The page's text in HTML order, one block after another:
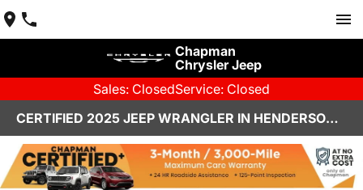
Chapman
Chrysler Jeep
Sales: ClosedService: Closed
CERTIFIED 2025 JEEP WRANGLER IN HENDERSON, NV | CHAPMAN CHRYSLER JEEP